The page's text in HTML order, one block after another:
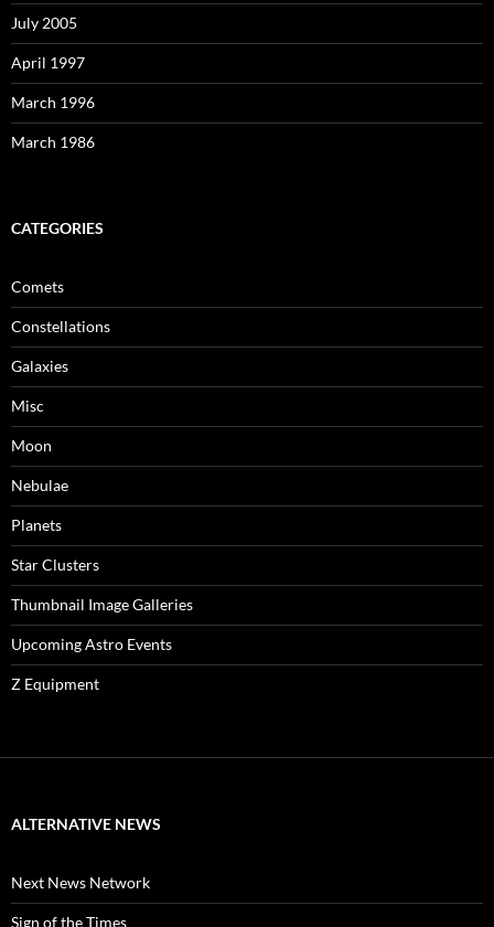
July 2005
April 1997
March 1996
March 1986
CATEGORIES
Comets
Constellations
Galaxies
Misc
Moon
Nebulae
Planets
Star Clusters
Thumbnail Image Galleries
Upcoming Astro Events
Z Equipment
ALTERNATIVE NEWS
Next News Network
Sign of the Times